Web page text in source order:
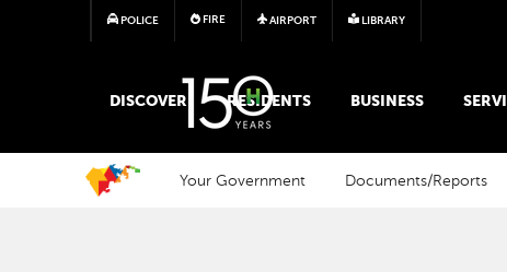
POLICE FIRE AIRPORT LIBRARY
MAIN MEGA MENU
DISCOVER RESIDENTS BUSINESS
Your Government Documents/Reports